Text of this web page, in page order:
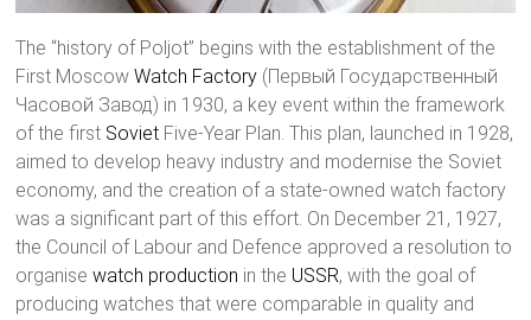
The “history of Poljot” begins with the establishment of the
First MoscowWatch Factory (Первый Государственный
Часовой Завод) in 1930, a key event within the framework
of the first Soviet Five-Year Plan. This plan, launched in 1928,
aimed to develop heavy industry and modernise the Soviet
economy, and the creation of a state-owned watch factory
was a significant part of this effort. On December 21, 1927,
the Council of Labour and Defence approved a resolution to
organisewatch production in the USSR, with the goal of
producing watches that were comparable in quality and